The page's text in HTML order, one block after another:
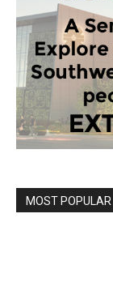
MOST POPULAR